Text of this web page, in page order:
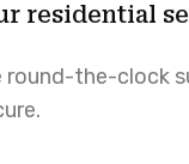
residential
round-the-clock